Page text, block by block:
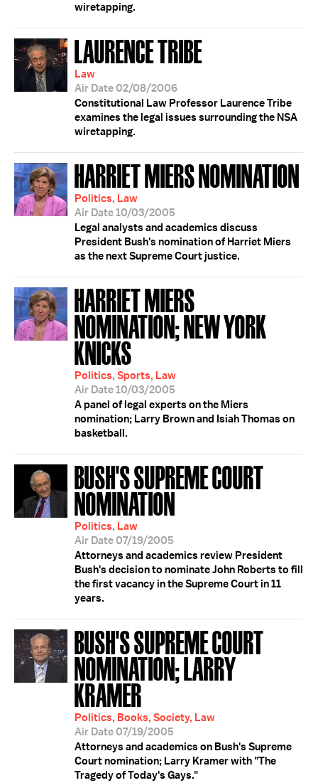
wiretapping.
LAURENCE TRIBE
Law
Air Date 02/08/2006
Constitutional Law Professor Laurence Tribe
examines the legal issues surrounding the NSA
wiretapping.
HARRIET MIERS NOMINATION
Politics, Law
Air Date 10/03/2005
Legal analysts and academics discuss
President Bush's nomination of Harriet Miers
as the next Supreme Court justice.
HARRIET MIERS
NOMINATION; NEW YORK
KNICKS
Politics, Sports, Law
Air Date 10/03/2005
A panel of legal experts on the Miers
nomination; Larry Brown and Isiah Thomas on
basketball.
BUSH'S SUPREME COURT
NOMINATION
Politics, Law
Air Date 07/19/2005
Attorneys and academics review President
Bush's decision to nominate John Roberts to fill
the first vacancy in the Supreme Court in 11
years.
BUSH'S SUPREME COURT
NOMINATION; LARRY
KRAMER
Politics, Books, Society, Law
Air Date 07/19/2005
Attorneys and academics on Bush's Supreme
Court nomination; Larry Kramer with "The
Tragedy of Today's Gays."